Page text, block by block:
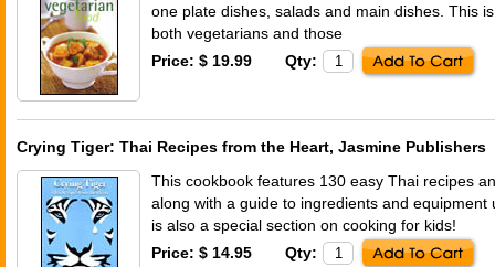
one plate dishes, salads and main dishes. This
both vegetarians and those
Price: $ 19.99
Qty:
Crying Tiger: Thai Recipes from the Heart, Jasmine Publishers
This cookbook features 130 easy Thai recipes
along with a guide to ingredients and equipment
is also a special section on cooking for kids!
Price: $ 14.95
Qty: